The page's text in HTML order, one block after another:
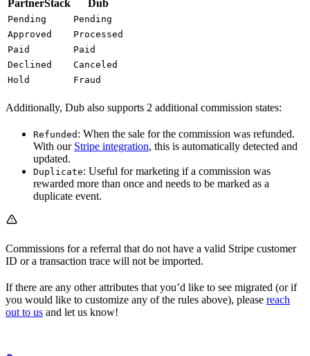
PartnerStack Dub
Pending
Pending
Approved
Processed
Paid
Paid
Declined
Canceled
Hold
Fraud
Additionally, Dub also supports 2 additional commission states:
Refunded : When the sale for the commission was refunded.
With our Stripe integration, this is automatically detected and
updated.
Duplicate: Useful for marketing if a commission was
rewarded more than once and needs to be marked as a
duplicate event.
Commissions for a referral that do not have a valid Stripe customer
ID or a transaction trace will not be imported.
If there are any other attributes that you’d like to see migrated (or if
you would like to customize any of the rules above), please reach
out to us and let us know!